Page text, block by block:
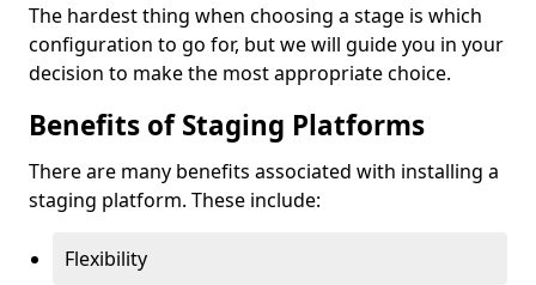
The hardest thing when choosing a stage is which
configuration to go for, but we will guide you in your
decision to make the most appropriate choice.
Benefits of Staging Platforms
There are many benefits associated with installing a
staging platform. These include:
Flexibility